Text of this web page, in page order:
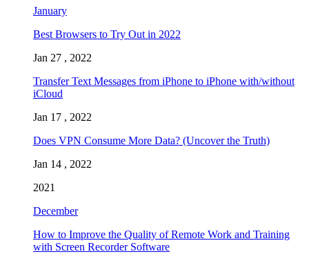
January
Best Browsers to Try Out in 2022
Jan 27 , 2022
Transfer Text Messages from iPhone to iPhone with/without
iCloud
Jan 17 , 2022
Does VPN Consume More Data? (Uncover the Truth)
Jan 14 , 2022
2021
December
How to Improve the Quality of Remote Work and Training
with Screen Recorder Software